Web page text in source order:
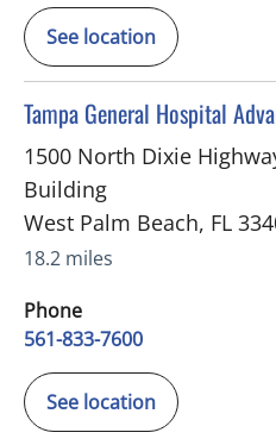
See location
Tampa General Hospital
in West Palm Beach, FL
1500 North Dixie
Building
West Palm Beach, FL
18.2 miles
Phone
561-833-7600
See location